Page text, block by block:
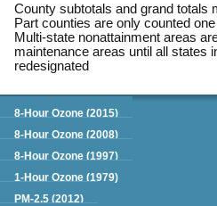
County subtotals and grand totals
Part counties are only counted
Multi-state nonattainment areas
maintenance areas until all states
redesignated
Green Book
8-Hour Ozone (2015)
8-Hour Ozone (2008)
8-Hour Ozone (1997)
1-Hour Ozone (1979)
PM-2.5 (2012)